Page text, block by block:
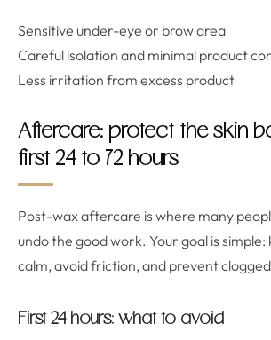
Sensitive under-eye or brow area
Careful isolation and minimal product
Less irritation from excess product
Aftercare: protect the skin
first 24 to 72 hours
Post-wax aftercare is where many
undo the good work. Your goal is simple:
calm, avoid friction, and prevent
First 24 hours: what to avoid